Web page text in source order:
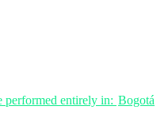
performed entirely in: Bogotá